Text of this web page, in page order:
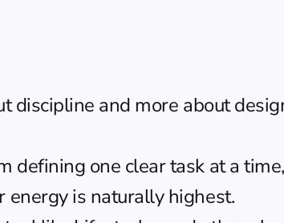
discipline and more about
defining one clear task at a
is naturally highest.